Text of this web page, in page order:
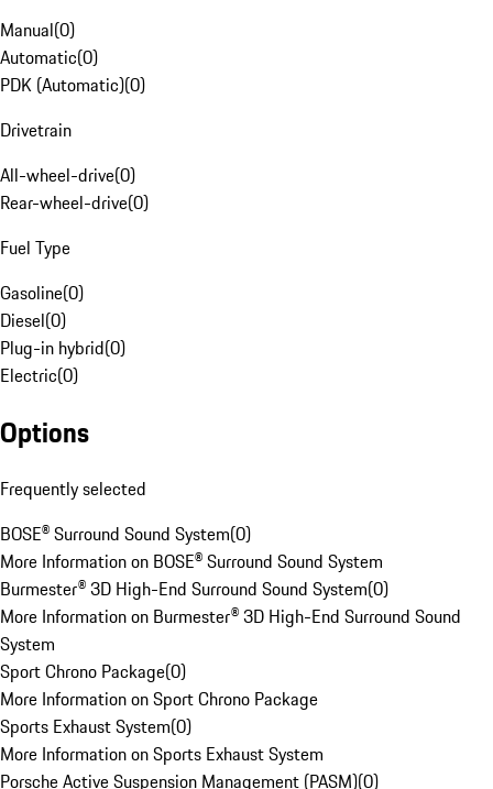
Manual(0)
Automatic(0)
PDK (Automatic)(0)
Drivetrain
All-wheel-drive(0)
Rear-wheel-drive(0)
Fuel Type
Gasoline(0)
Diesel(0)
Plug-in hybrid(0)
Electric(0)
Options
Frequently selected
BOSE® Surround Sound System(0)
More Information on BOSE® Surround Sound System
Burmester® 3D High-End Surround Sound System(0)
More Information on Burmester® 3D High-End Surround Sound
System
Sport Chrono Package(0)
More Information on Sport Chrono Package
Sports Exhaust System(0)
More Information on Sports Exhaust System
Porsche Active Suspension Management (PASM)(0)